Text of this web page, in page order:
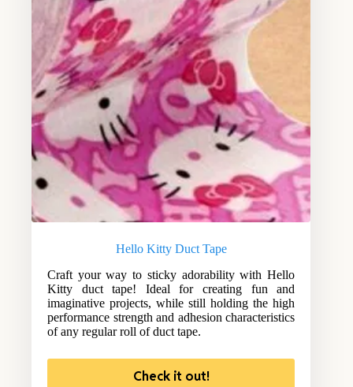
Hello Kitty Duct Tape
Craft your way to sticky adorability with Hello
Kitty duct tape! Ideal for creating fun and
imaginative projects, while still holding the high
performance strength and adhesion characteristics
of any regular roll of duct tape.
Check it out!